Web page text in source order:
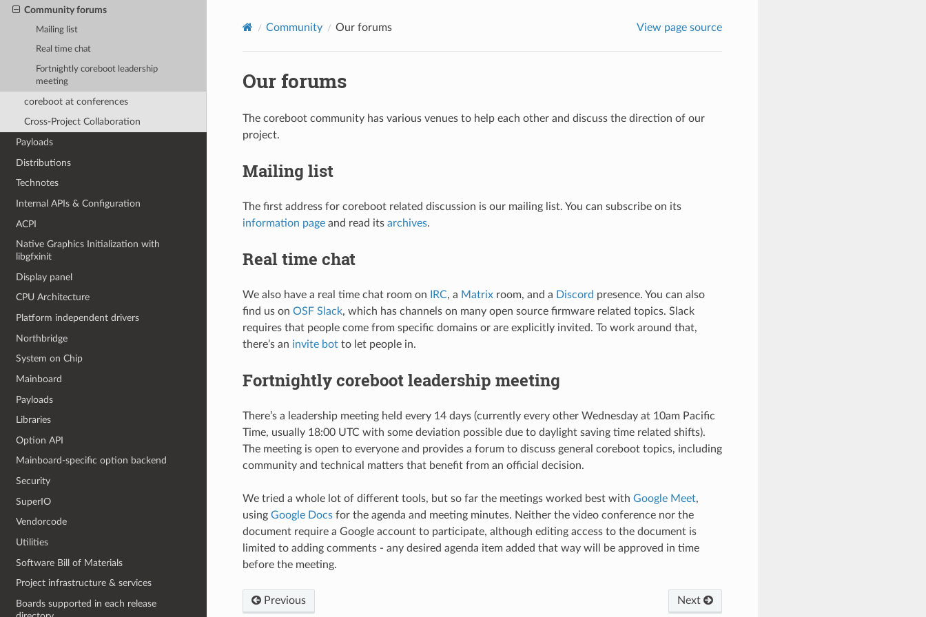
Community forums
Mailing list
Real time chat
Fortnightly coreboot leadership
meeting
coreboot at conferences
Cross-Project Collaboration
Payloads
Distributions
Technotes
Internal APIs & Configuration
ACPI
Native Graphics Initialization with
libgfxinit
Display panel
CPU Architecture
Platform independent drivers
Northbridge
System on Chip
Mainboard
Payloads
Libraries
Option API
Mainboard-specific option backend
Security
SuperIO
Vendorcode
Utilities
Software Bill of Materials
Project infrastructure & services
Boards supported in each release
Community Our forums View page source
Our forums
The coreboot community has various venues to help each other and discuss the direction of our
project.
Mailing list
The first address for coreboot related discussion is our mailing list. You can subscribe on its
information pageand read its archives.
Real time chat
We also have a real time chat room on IRC, a Matrixroom, and a Discord presence. You can also
find us on OSF Slack, which has channels on many open source firmware related topics. Slack
requires that people come from specific domains or are explicitly invited. To work around that,
there’s an invite botto let people in.
Fortnightly coreboot leadership meeting
There’s a leadership meeting held every 14 days (currently every other Wednesday at 10am Pacific
Time, usually 18:00 UTC with some deviation possible due to daylight saving time related shifts).
The meeting is open to everyone and provides a forum to discuss general coreboot topics, including
community and technical matters that benefit from an official decision.
We tried a whole lot of different tools, but so far the meetings worked best with Google Meet,
using Google Docsfor the agenda and meeting minutes. Neither the video conference nor the
document require a Google account to participate, although editing access to the document is
limited to adding comments - any desired agenda item added that way will be approved in time
before the meeting.
Previous Next